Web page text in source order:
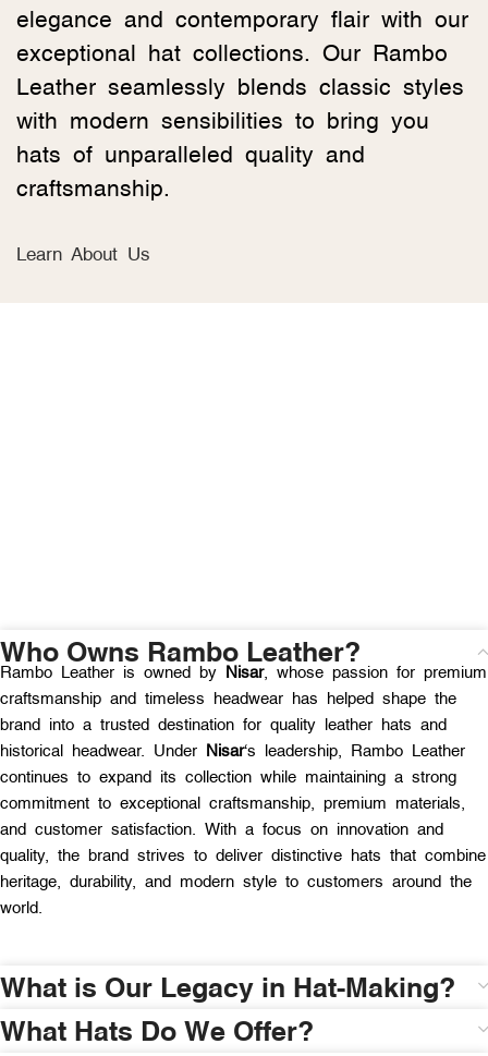
elegance and contemporary flair with our
exceptional hat collections. Our Rambo
Leather seamlessly blends classic styles
with modern sensibilities to bring you
hats of unparalleled quality and
craftsmanship.
Learn About Us
Who Owns Rambo Leather?
Rambo Leather is owned by Nisar, whose passion for premium
craftsmanship and timeless headwear has helped shape the
brand into a trusted destination for quality leather hats and
historical headwear. Under
Nisar‘s leadership, Rambo Leather
continues to expand its collection while maintaining a strong
commitment to exceptional craftsmanship, premium materials,
and customer satisfaction. With a focus on innovation and
quality, the brand strives to deliver distinctive hats that combine
heritage, durability, and modern style to customers around the
world.
What is Our Legacy in Hat-Making?
What Hats Do We Offer?